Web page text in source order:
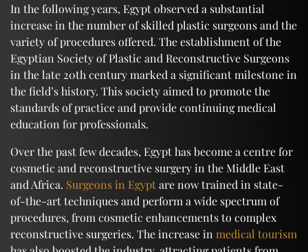
In the following years, Egypt observed a substantial
increase in the number of skilled plastic surgeons and the
variety of procedures offered. The establishment of the
Egyptian Society of Plastic and Reconstructive Surgeons
in the late 20th century marked a significant milestone in
the field’s history. This society aimed to promote the
standards of practice and provide continuing medical
education for professionals.
Over the past few decades, Egypt has become a centre for
cosmetic and reconstructive surgery in the Middle East
and Africa. Surgeons in Egyptare now trained in state-
of-the-art techniques and perform a wide spectrum of
procedures, from cosmetic enhancements to complex
reconstructive surgeries. The increase in medical tourism